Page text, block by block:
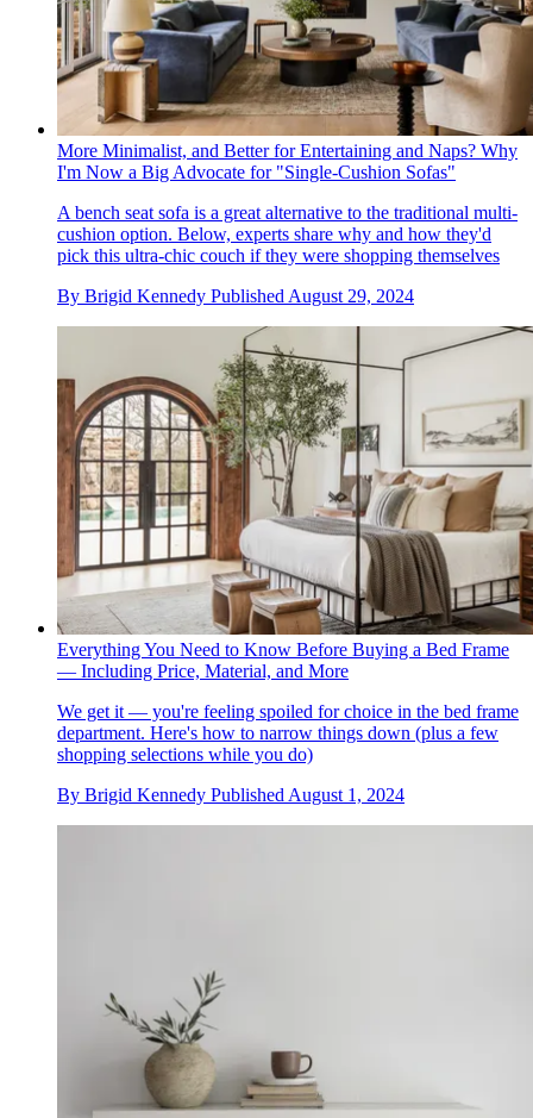
More Minimalist, and Better for Entertaining and Naps? Why
I'm Now a Big Advocate for "Single-Cushion Sofas"
A bench seat sofa is a great alternative to the traditional multi-
cushion option. Below, experts share why and how they'd
pick this ultra-chic couch if they were shopping themselves
By Brigid Kennedy Published August 29, 2024
Everything You Need to Know Before Buying a Bed Frame
— Including Price, Material, and More
We get it — you're feeling spoiled for choice in the bed frame
department. Here's how to narrow things down (plus a few
shopping selections while you do)
By Brigid Kennedy Published August 1, 2024